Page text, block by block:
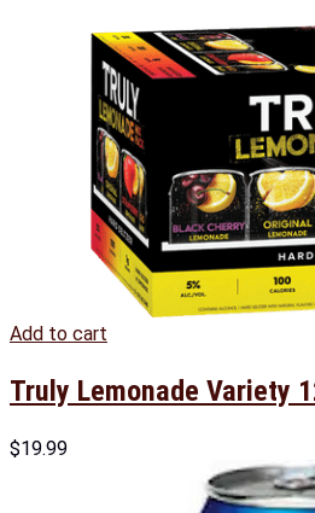
Add to cart
Truly Lemonade Variety
$19.99